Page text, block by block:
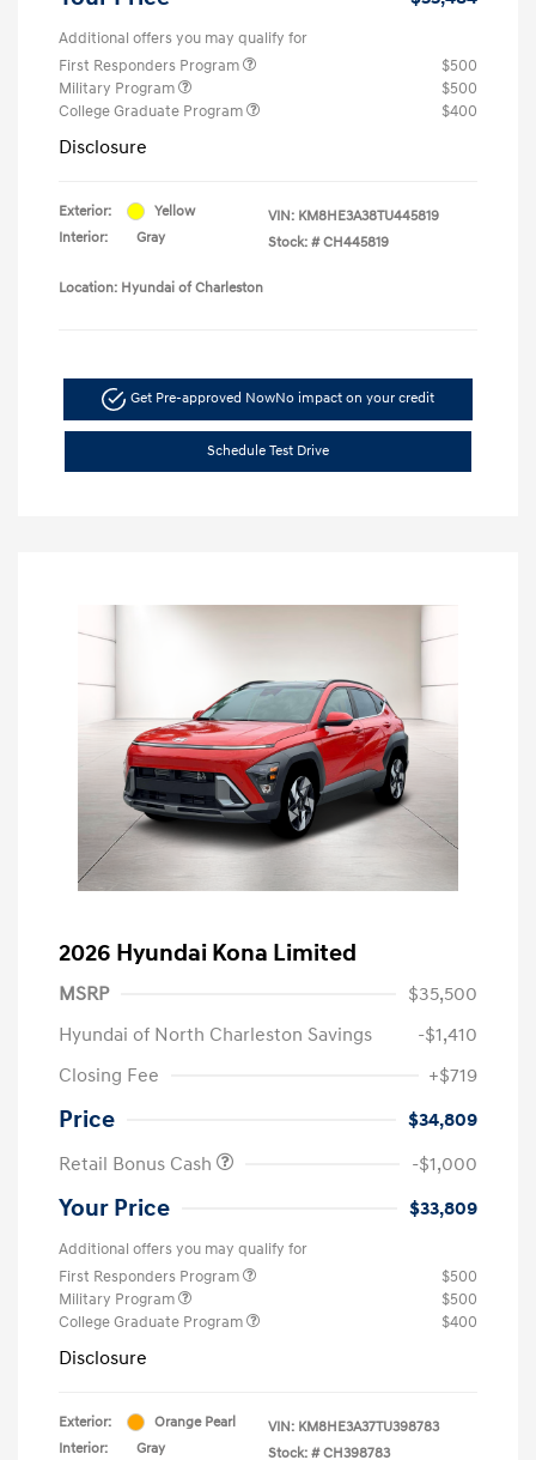
Additional offers you may qualify for
First Responders Program
$500
Military Program
$500
College Graduate Program
$400
Disclosure
Exterior:
Yellow
Interior:
Gray
VIN: KM8HE3A38TU445819
Stock: # CH445819
Location: Hyundai of Charleston
Get Pre-approved NowNo impact on your credit
Schedule Test Drive
2026 Hyundai Kona Limited
MSRP
$35,500
Hyundai of North Charleston Savings
-$1,410
Closing Fee
+$719
Price
$34,809
Retail Bonus Cash
-$1,000
Your Price $33,809
Additional offers you may qualify for
First Responders Program
$500
Military Program
$500
College Graduate Program
$400
Disclosure
Exterior:
Orange Pearl
Interior:
Gray
VIN: KM8HE3A37TU398783
Stock: # CH398783